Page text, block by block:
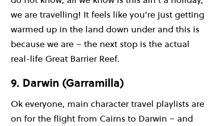
we are travelling! It feels like you’re just getting
warmed up in the land down under and this is
because we are – the next stop is the actual
real-life Great Barrier Reef.
9. Darwin (Garramilla)
Ok everyone, main character travel playlists are
on for the flight from Cairns to Darwin – and